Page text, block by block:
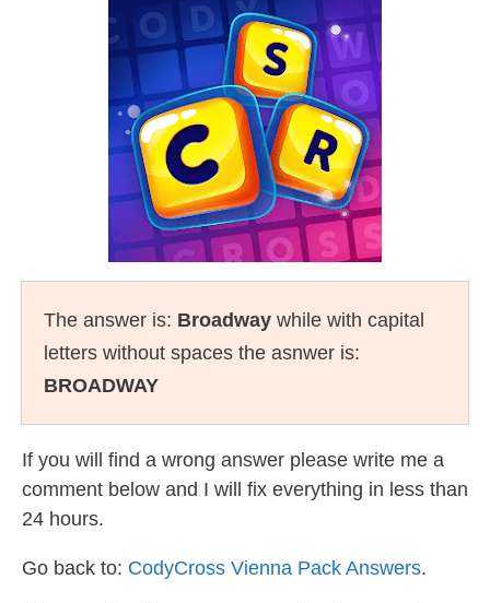
The answer is: Broadway while with capital
letters without spaces the asnwer is:
BROADWAY
If you will find a wrong answer please write me a
comment below and I will fix everything in less than
24 hours.
Go back to: CodyCross Vienna Pack Answers.